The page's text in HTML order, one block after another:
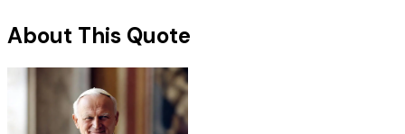
About This Quote